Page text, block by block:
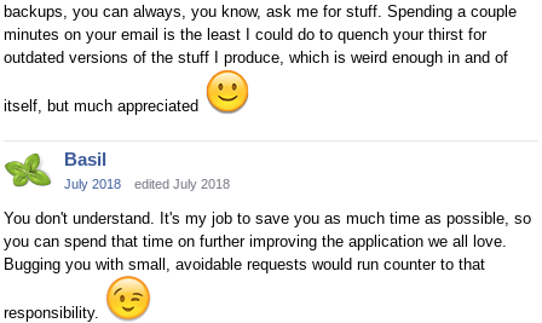
backups, you can always, you know, ask me for stuff. Spending a couple
minutes on your email is the least I could do to quench your thirst for
outdated versions of the stuff I produce, which is weird enough in and of
itself, but much appreciated
Basil
July 2018 edited July 2018
You don't understand. It's my job to save you as much time as possible, so
you can spend that time on further improving the application we all love.
Bugging you with small, avoidable requests would run counter to that
responsibility.